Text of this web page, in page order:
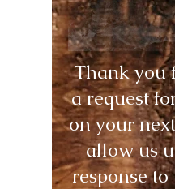
Thank you
a request
on your
allow us
response